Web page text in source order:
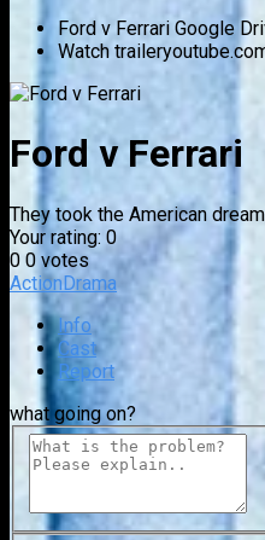
Ford v Ferrari Google
Watch trailer
Ford v Ferrari
They took the American
Your rating: 0
0 0 votes
ActionDrama
Info
Cast
Report
what going on?